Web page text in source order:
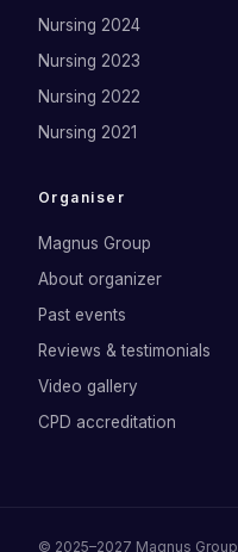
Nursing 2024
Nursing 2023
Nursing 2022
Nursing 2021
Organiser
Magnus Group
About organizer
Past events
Reviews & testimonials
Video gallery
CPD accreditation
© 2025–2027 Magnus Group